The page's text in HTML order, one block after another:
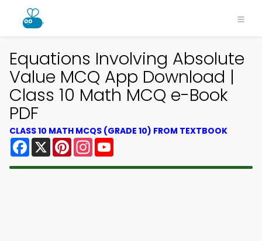
Equations Involving Absolute
Value MCQ App Download |
Class 10 Math MCQ e-Book
PDF
CLASS 10 MATH MCQS (GRADE 10) FROM TEXTBOOK
Facebook
X PinterestInstagram